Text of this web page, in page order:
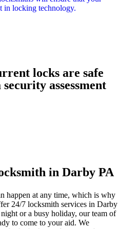
in locking technology.
locks are safe
assessment
in Darby PA
happen at any time, which is why
24/7 locksmith services in Darby
or a busy holiday, our team of
to come to your aid. We